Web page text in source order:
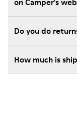
Do you do
How much is